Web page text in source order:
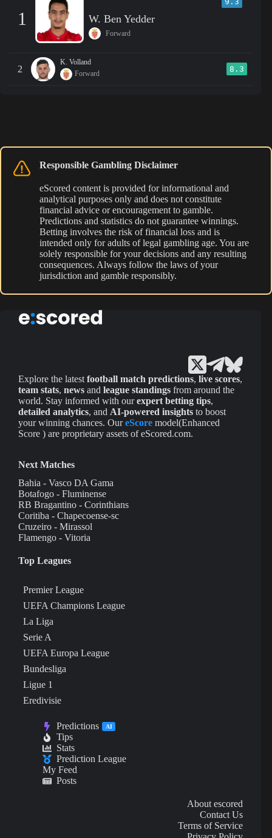
1 W. Ben Yedder
Forward
2
K. Volland
Forward
8.3
Responsible Gambling Disclaimer
eScored content is provided for informational and
analytical purposes only and does not constitute
financial advice or encouragement to gamble.
Predictions and statistics do not guarantee winnings.
Betting involves the risk of financial loss and is
intended only for adults of legal gambling age. You are
solely responsible for your decisions and any resulting
consequences. Always follow the laws of your
jurisdiction and gamble responsibly.
Explore the latest football match predictions, live scores,
team stats, news and league standings from around the
world. Stay informed with ourexpert betting tips,
detailed analytics, and AI-powered insights to boost
your winning chances. OureScore model(Enhanced
Score ) are proprietary assets of eScored.com.
Next Matches
Bahia - Vasco DA Gama
Botafogo - Fluminense
RB Bragantino - Corinthians
Coritiba - Chapecoense-sc
Cruzeiro - Mirassol
Flamengo - Vitoria
Top Leagues
Premier League
UEFA Champions League
La Liga
Serie A
UEFA Europa League
Bundesliga
Ligue 1
Eredivisie
Predictions AI
Tips
Stats
Prediction League
My Feed
Posts
About escored
Contact Us
Terms of Service